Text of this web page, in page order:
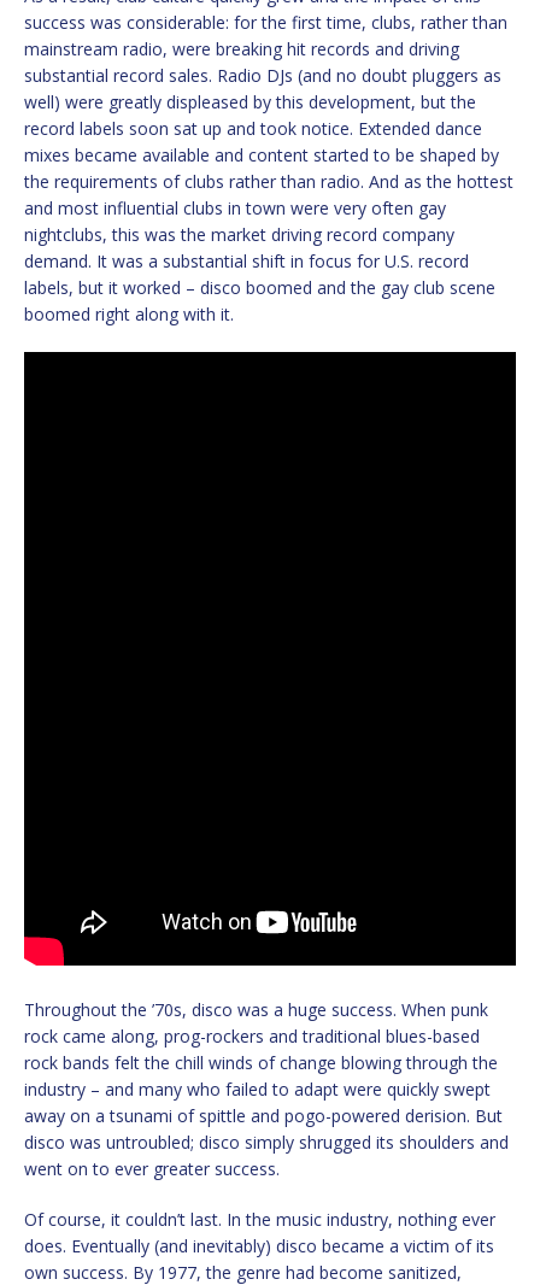
success was considerable: for the first time, clubs, rather than
mainstream radio, were breaking hit records and driving
substantial record sales. Radio DJs (and no doubt pluggers as
well) were greatly displeased by this development, but the
record labels soon sat up and took notice. Extended dance
mixes became available and content started to be shaped by
the requirements of clubs rather than radio. And as the hottest
and most influential clubs in town were very often gay
nightclubs, this was the market driving record company
demand. It was a substantial shift in focus for U.S. record
labels, but it worked – disco boomed and the gay club scene
boomed right along with it.
Throughout the ’70s, disco was a huge success. When punk
rock came along, prog-rockers and traditional blues-based
rock bands felt the chill winds of change blowing through the
industry – and many who failed to adapt were quickly swept
away on a tsunami of spittle and pogo-powered derision. But
disco was untroubled; disco simply shrugged its shoulders and
went on to ever greater success.
Of course, it couldn’t last. In the music industry, nothing ever
does. Eventually (and inevitably) disco became a victim of its
own success. By 1977, the genre had become sanitized,